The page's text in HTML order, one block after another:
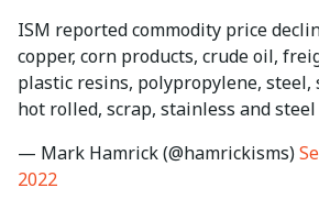
ISM reported commodity price
copper, corn products, crude oil,
plastic resins, polypropylene, steel,
hot rolled, scrap, stainless and
— Mark Hamrick (@hamrickisms)
2022